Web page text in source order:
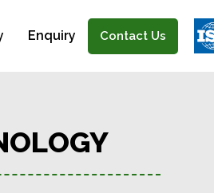
Enquiry Contact Us